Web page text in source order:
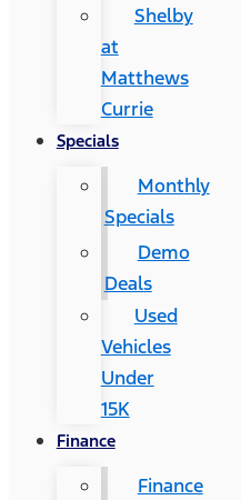
Shelby
at
Matthews
Currie
Specials
Monthly
Specials
Demo
Deals
Used
Vehicles
Under
15K
Finance
Finance